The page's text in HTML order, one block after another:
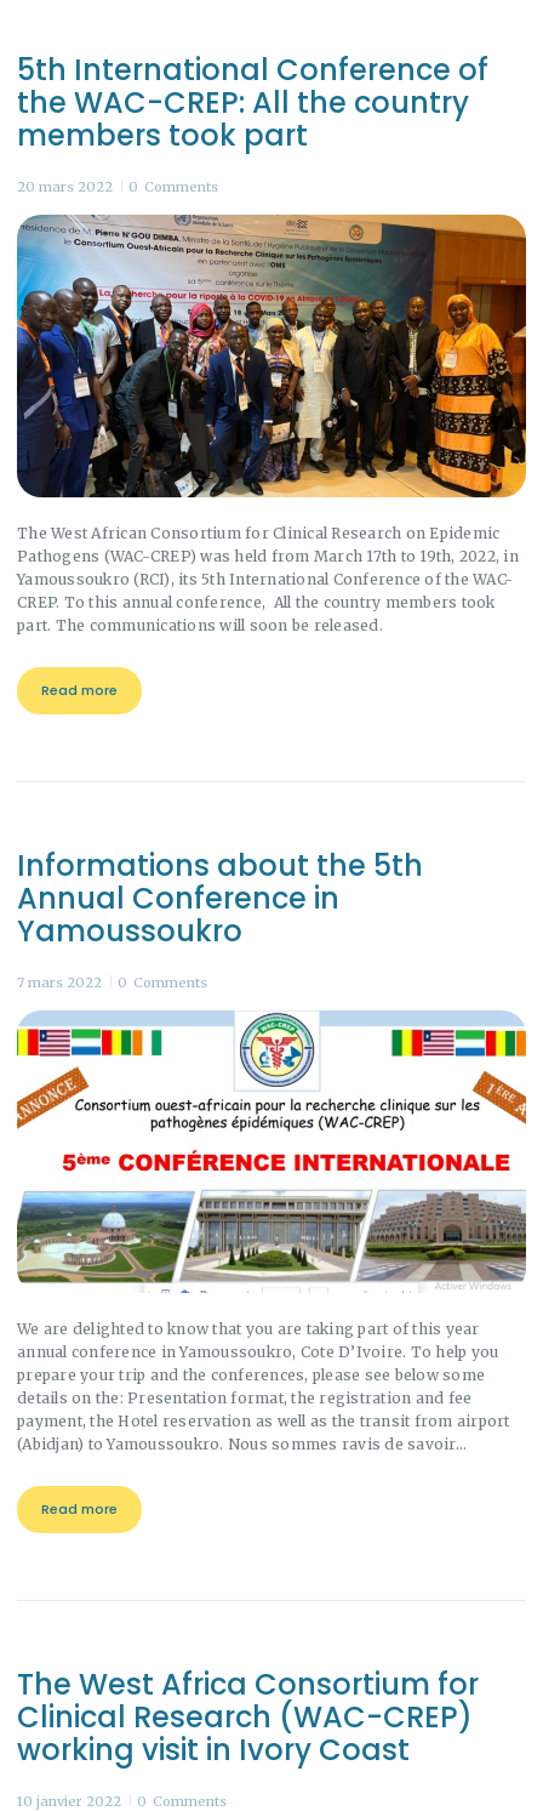
5th International Conference of
the WAC-CREP: All the country
members took part
20 mars 2022 0 Comments
The West African Consortium for Clinical Research on Epidemic
Pathogens (WAC-CREP) was held from March 17th to 19th, 2022, in
Yamoussoukro (RCI), its 5th International Conference of the WAC-
CREP. To this annual conference, All the country members took
part. The communications will soon be released.
Read more
Informations about the 5th
Annual Conference in
Yamoussoukro
7 mars 2022 0 Comments
We are delighted to know that you are taking part of this year
annual conference in Yamoussoukro, Cote D’Ivoire. To help you
prepare your trip and the conferences, please see below some
details on the: Presentation format, the registration and fee
payment, the Hotel reservation as well as the transit from airport
(Abidjan) to Yamoussoukro. Nous sommes ravis de savoir…
Read more
The West Africa Consortium for
Clinical Research (WAC-CREP)
working visit in Ivory Coast
10 janvier 2022 0 Comments